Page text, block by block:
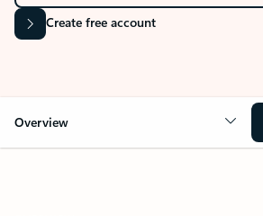
Create free account
Overview